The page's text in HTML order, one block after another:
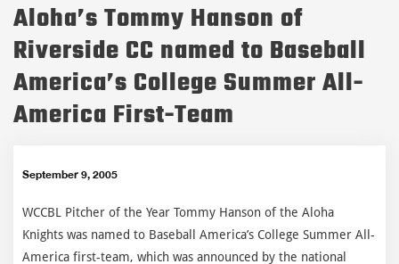
Aloha’s Tommy Hanson of
Riverside CC named to Baseball
America’s College Summer All-
America First-Team
September 9, 2005
WCCBL Pitcher of the Year Tommy Hanson of the Aloha
Knights was named to Baseball America’s College Summer All-
America first-team, which was announced by the national